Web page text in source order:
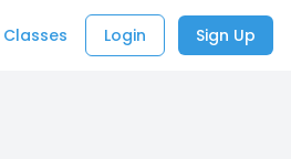
Classes Login Sign Up